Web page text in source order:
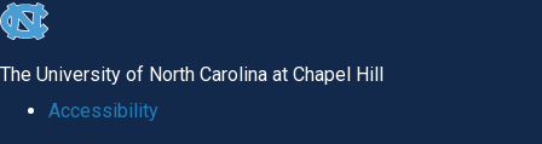
skip
The University of North Carolina at Chapel Hill
Accessibility